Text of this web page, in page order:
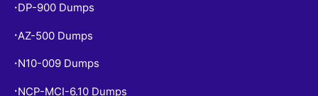
• DP-900 Dumps
• AZ-500 Dumps
• N10-009 Dumps
• NCP-MCI-6.10 Dumps